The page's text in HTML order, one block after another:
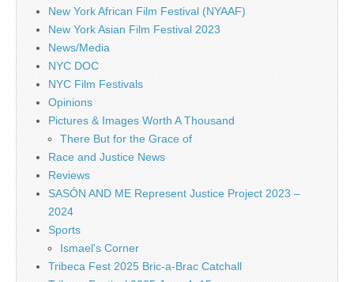
New York African Film Festival (NYAAF)
New York Asian Film Festival 2023
News/Media
NYC DOC
NYC Film Festivals
Opinions
Pictures & Images Worth A Thousand
There But for the Grace of
Race and Justice News
Reviews
SASÓN AND ME Represent Justice Project 2023 –
2024
Sports
Ismael's Corner
Tribeca Fest 2025 Bric-a-Brac Catchall